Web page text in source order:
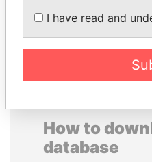
How to
database
I have read and